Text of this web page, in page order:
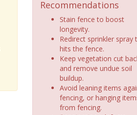
Recommendations
Stain fence to boost
longevity.
Redirect sprinkler spray
hits the fence.
Keep vegetation cut
and remove undue soil
buildup.
Avoid leaning items
fencing, or hanging
from fencing.